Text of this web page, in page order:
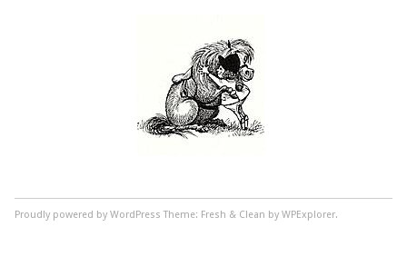
Proudly powered by WordPress Theme: Fresh & Clean by WPExplorer.